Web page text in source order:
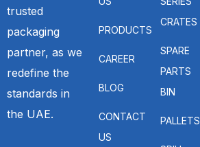
trusted
packaging
partner, as we
redefine the
standards in
the UAE.
PRODUCTS
CAREER
BLOG
CONTACT
US
CRATES
SPARE
PARTS
BIN
PALLETS